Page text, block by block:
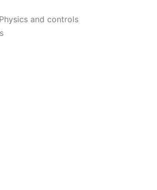
Physics and controls